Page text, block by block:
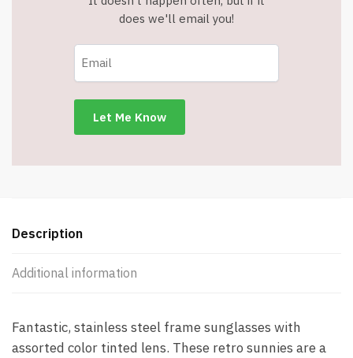
does we'll email you!
Description
Additional information
Fantastic, stainless steel frame sunglasses with
assorted color tinted lens. These retro sunnies are a